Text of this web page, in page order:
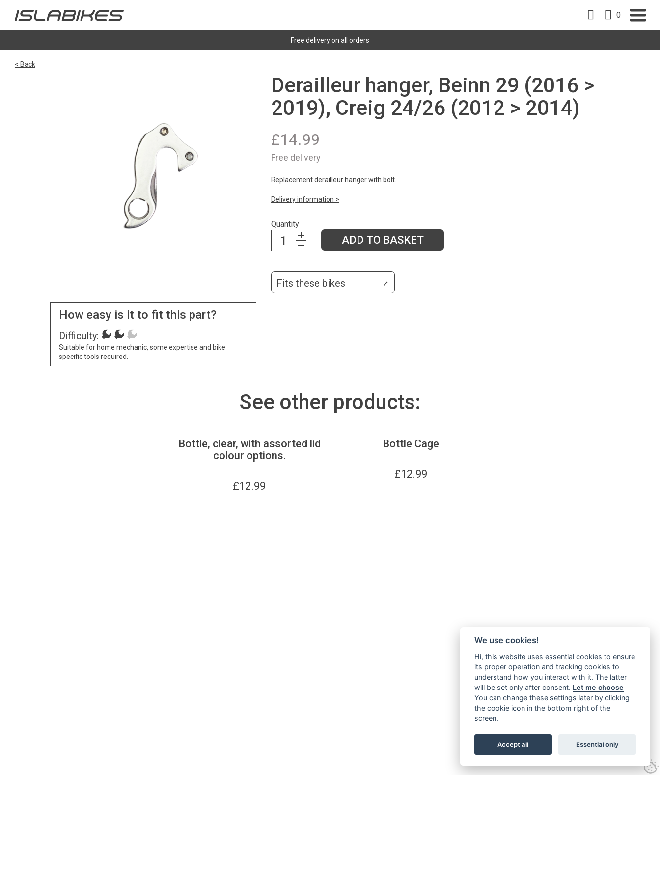
0
Free delivery on all orders
< Back
How easy is it to fit this part?
Difficulty:
Suitable for home mechanic, some expertise and bike
specific tools required.
Derailleur hanger, Beinn 29 (2016 >
2019), Creig 24/26 (2012 > 2014)
£14.99
Free delivery
Replacement derailleur hanger with bolt.
Delivery information >
Quantity
ADD TO BASKET
Fits these bikes
See other products:
Bottle, clear, with assorted lid
colour options.
£12.99
Bottle Cage
£12.99
We use cookies!
Hi, this website uses essential cookies to ensure
its proper operation and tracking cookies to
understand how you interact with it. The latter
will be set only after consent. Let me choose
You can change these settings later by clicking
the cookie icon in the bottom right of the
screen.
Accept all Essential only